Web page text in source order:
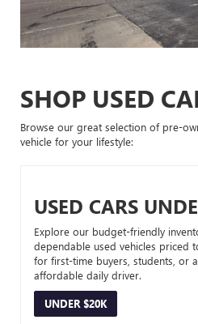
SHOP USED
Browse our great selection of pre-
vehicle for your lifestyle:
USED CARS
Explore our budget-friendly
dependable used vehicles priced
for first-time buyers, students, or
affordable daily driver.
UNDER $20K